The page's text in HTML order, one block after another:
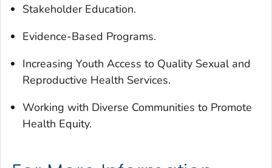
Stakeholder Education.
Evidence-Based Programs.
Increasing Youth Access to Quality Sexual and
Reproductive Health Services.
Working with Diverse Communities to Promote
Health Equity.